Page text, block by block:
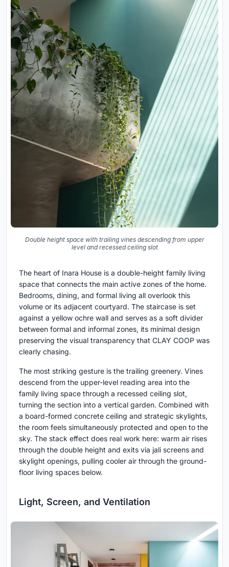
Double height space with trailing vines descending from upper
level and recessed ceiling slot
The heart of Inara House is a double-height family living
space that connects the main active zones of the home.
Bedrooms, dining, and formal living all overlook this
volume or its adjacent courtyard. The staircase is set
against a yellow ochre wall and serves as a soft divider
between formal and informal zones, its minimal design
preserving the visual transparency that CLAY COOP was
clearly chasing.
The most striking gesture is the trailing greenery. Vines
descend from the upper-level reading area into the
family living space through a recessed ceiling slot,
turning the section into a vertical garden. Combined with
a board-formed concrete ceiling and strategic skylights,
the room feels simultaneously protected and open to the
sky. The stack effect does real work here: warm air rises
through the double height and exits via jali screens and
skylight openings, pulling cooler air through the ground-
floor living spaces below.
Light, Screen, and Ventilation